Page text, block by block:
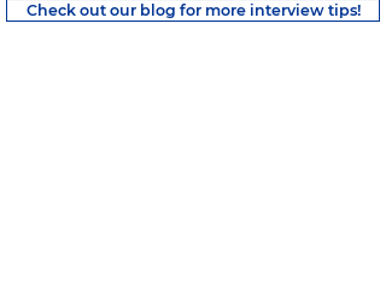
Check out our blog for more interview tips!